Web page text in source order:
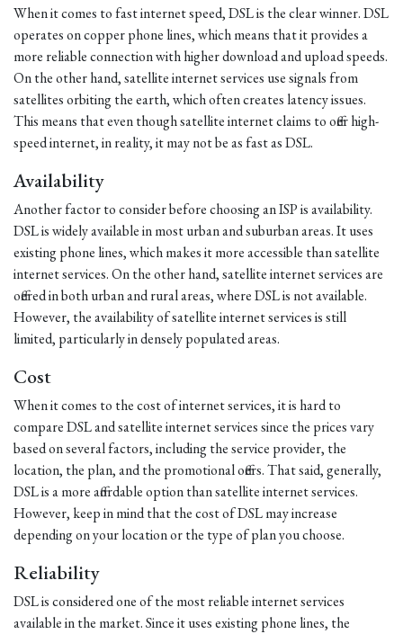
When it comes to fast internet speed, DSL is the clear winner. DSL
operates on copper phone lines, which means that it provides a
more reliable connection with higher download and upload speeds.
On the other hand, satellite internet services use signals from
satellites orbiting the earth, which often creates latency issues.
This means that even though satellite internet claims to offer high-
speed internet, in reality, it may not be as fast as DSL.
Availability
Another factor to consider before choosing an ISP is availability.
DSL is widely available in most urban and suburban areas. It uses
existing phone lines, which makes it more accessible than satellite
internet services. On the other hand, satellite internet services are
offered in both urban and rural areas, where DSL is not available.
However, the availability of satellite internet services is still
limited, particularly in densely populated areas.
Cost
When it comes to the cost of internet services, it is hard to
compare DSL and satellite internet services since the prices vary
based on several factors, including the service provider, the
location, the plan, and the promotional offers. That said, generally,
DSL is a more affordable option than satellite internet services.
However, keep in mind that the cost of DSL may increase
depending on your location or the type of plan you choose.
Reliability
DSL is considered one of the most reliable internet services
available in the market. Since it uses existing phone lines, the